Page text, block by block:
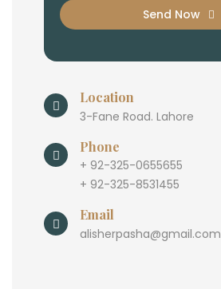
Send Now
Location
3-Fane Road. Lahore
Phone
+ 92-325-0655655
+ 92-325-8531455
Email
alisherpasha@gmail.com